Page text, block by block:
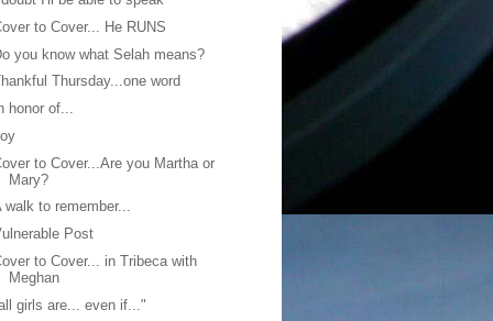
to Cover... He RUNS
you know what Selah means?
Thursday...one word
honor of...
to Cover...Are you Martha or
Mary?
walk to remember...
Post
to Cover... in Tribeca with
Meghan
girls are... even if..."